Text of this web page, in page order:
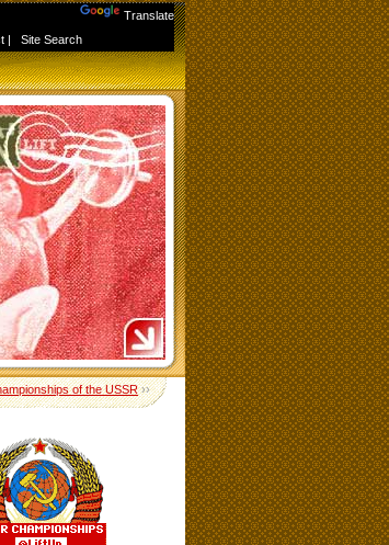
Translate
| Site Search
of the USSR››